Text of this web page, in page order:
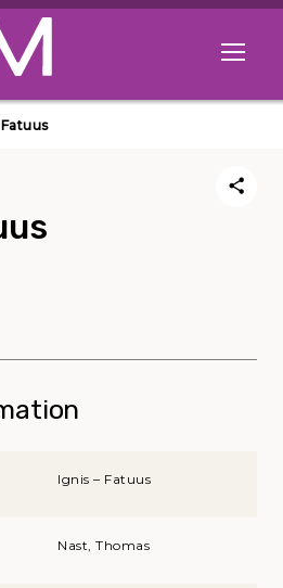
Open
Ignis – Fatuus
Nast, Thomas